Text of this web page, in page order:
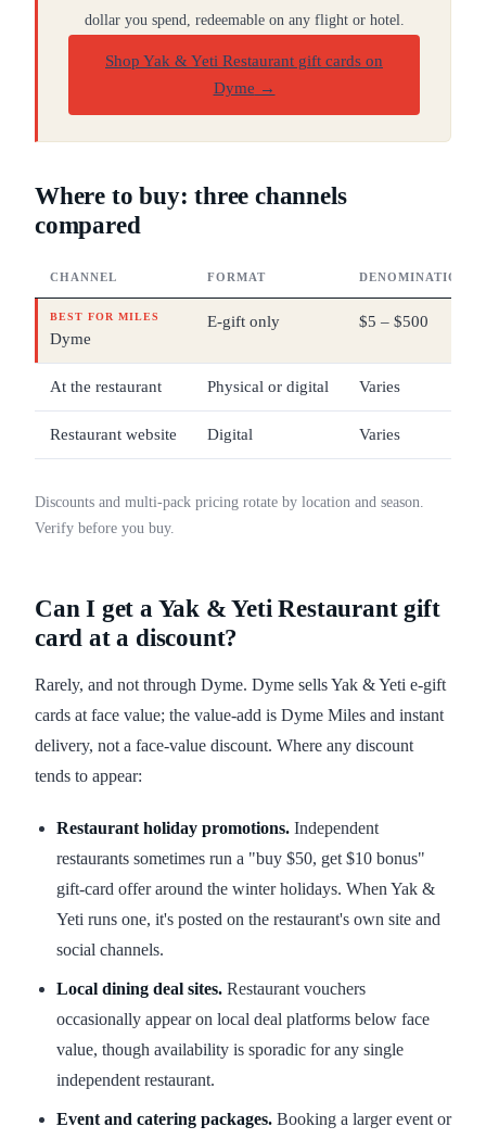
dollar you spend, redeemable on any flight or hotel.
Shop Yak & Yeti Restaurant gift cards on
Dyme →
Where to buy: three channels
compared
CHANNEL FORMAT DENOMINATIONS
BEST FOR MILES
Dyme
E-gift only $5 – $500
At the restaurant Physical or digital Varies
Restaurant website Digital Varies
Discounts and multi-pack pricing rotate by location and season.
Verify before you buy.
Can I get a Yak & Yeti Restaurant gift
card at a discount?
Rarely, and not through Dyme. Dyme sells Yak & Yeti e-gift
cards at face value; the value-add is Dyme Miles and instant
delivery, not a face-value discount. Where any discount
tends to appear:
Restaurant holiday promotions. Independent
restaurants sometimes run a "buy $50, get $10 bonus"
gift-card offer around the winter holidays. When Yak &
Yeti runs one, it's posted on the restaurant's own site and
social channels.
Local dining deal sites. Restaurant vouchers
occasionally appear on local deal platforms below face
value, though availability is sporadic for any single
independent restaurant.
Event and catering packages. Booking a larger event or